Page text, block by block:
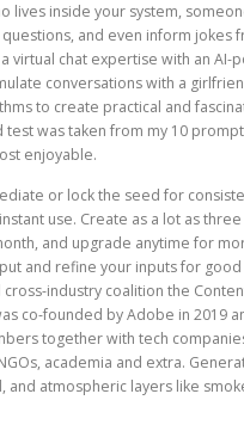
lives inside your system,
and even inform jokes
virtual chat expertise with an AI-
conversations with a
to create practical and
test was taken from my 10
enjoyable.
or lock the seed for
instant use. Create as a lot as
and upgrade anytime for
and refine your inputs for good
industry coalition the
co-founded by Adobe in 2019
together with tech
academia and extra.
and atmospheric layers like